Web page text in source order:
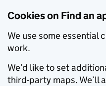
Cookies on Find an
We use some essential
work.
We’d like to set
third-party maps. We’ll